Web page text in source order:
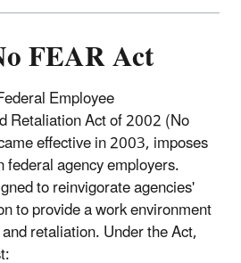
FEAR Act
Employee
Retaliation Act of 2002 (No
effective in 2003, imposes
agency employers.
to reinvigorate agencies'
to provide a work environment
retaliation.Under the Act,